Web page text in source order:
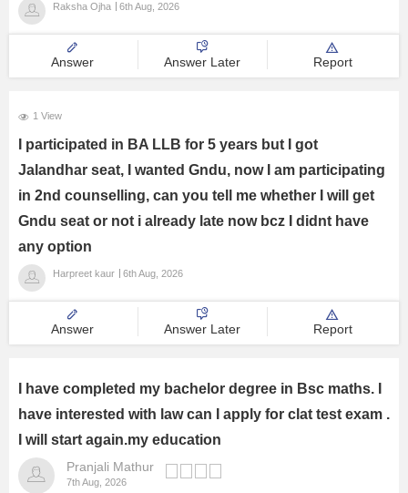
Hospitality
Study Abroad
Raksha Ojha 6th Aug, 2026
Answer Answer Later Report
1 View
I participated in BA LLB for 5 years but I got
Jalandhar seat, I wanted Gndu, now I am participating
in 2nd counselling, can you tell me whether I will get
Gndu seat or not i already late now bcz I didnt have
any option
Harpreet kaur 6th Aug, 2026
Answer Answer Later Report
I have completed my bachelor degree in Bsc maths. I
have interested with law can I apply for clat test exam .
I will start again.my education
Pranjali Mathur
7th Aug, 2026